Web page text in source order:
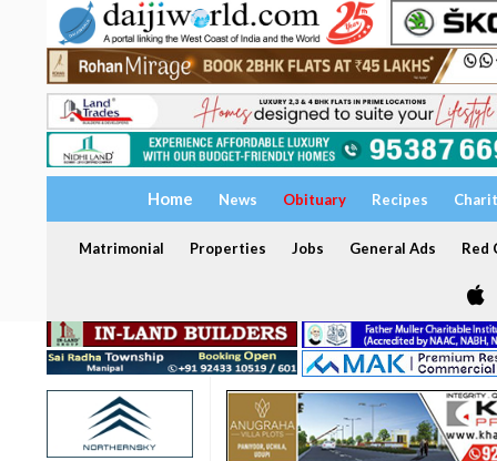
Home News Obituary Recipes
Matrimonial Properties Jobs General Ads Red